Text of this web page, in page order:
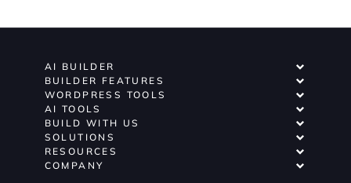
AI BUILDER
BUILDER FEATURES
WORDPRESS TOOLS
AI TOOLS
BUILD WITH US
SOLUTIONS
RESOURCES
COMPANY